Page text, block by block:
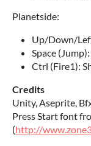
Planetside:
Up/Down/
Space
Ctrl (Fire1):
Credits
Unity, Aseprite,
Press Start font
(http://